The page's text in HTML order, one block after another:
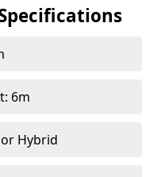
6m
or Hybrid